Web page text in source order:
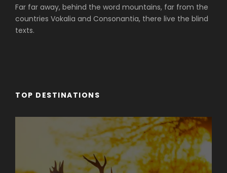
Far far away, behind the word mountains, far from the
countries Vokalia and Consonantia, there live the blind
texts.
TOP DESTINATIONS